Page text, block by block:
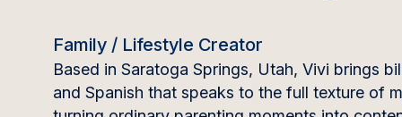
Family / Lifestyle Creator
Based in Saratoga Springs, Utah, Vivi brings
and Spanish that speaks to the full texture of